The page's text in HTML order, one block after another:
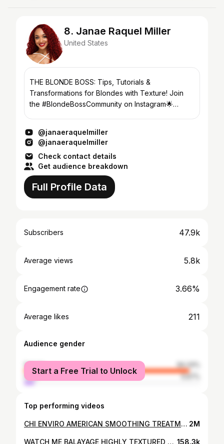
8. Janae Raquel Miller
United States
THE BLONDE BOSS: Tips, Tutorials &
Transformations for Blondes with Texture! Join
the #BlondeBossCommunity on Instagram🌟
@janaeraquelmiller
@janaeraquelmiller
Check contact details
Get audience breakdown
Full Profile Data
Subscribers 47.9k
Average views 5.8k
Engagement rate 3.66%
Average likes 211
Audience gender
female
94.33%
male
5.67%
Start a Free Trial to Unlock
Top performing videos
CHI ENVIRO AMERICAN SMOOTHING TREATMENT | COLOR TREATED HAIR 2M
WATCH ME BALAYAGE HIGHLY TEXTURED HAIR! 158.3k